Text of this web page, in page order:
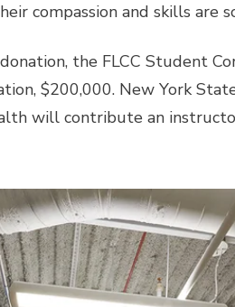
compassion and skills are
the FLCC Student
$200,000. New York
will contribute an